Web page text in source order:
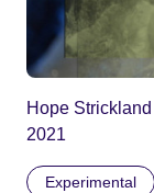
Hope Strickland
2021
Experimental